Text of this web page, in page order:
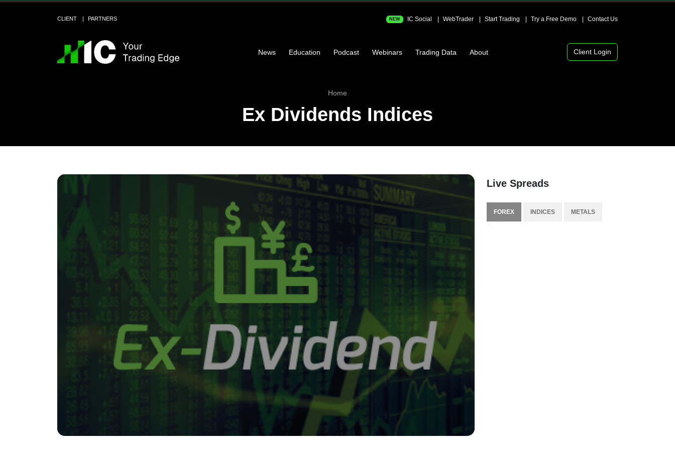
CLIENT PARTNERS NEW IC Social WebTrader Start Trading Try a Free Demo Contact Us
News Education Podcast Webinars Trading Data About Client Login
Home
Ex Dividends Indices
Live Spreads
FOREX INDICES METALS